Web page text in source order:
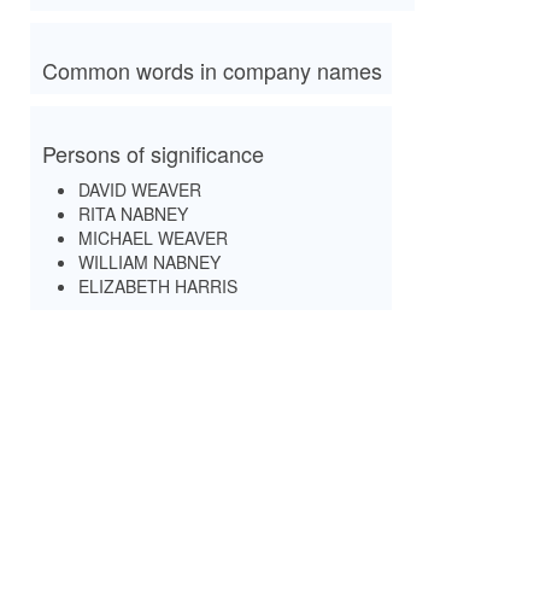
Common words in company names
Persons of significance
DAVID WEAVER
RITA NABNEY
MICHAEL WEAVER
WILLIAM NABNEY
ELIZABETH HARRIS